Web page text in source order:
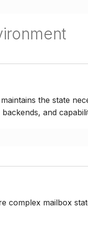
the state
and
complex mailbox